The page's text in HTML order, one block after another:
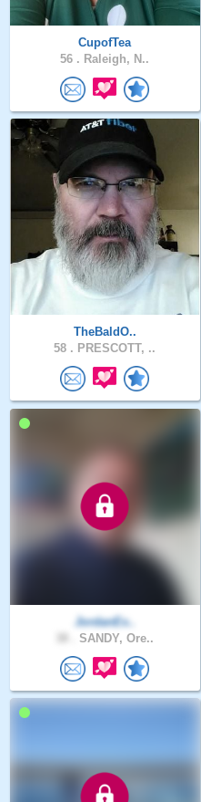
CupofTea
56 . Raleigh, N..
TheBaldO..
58 . PRESCOTT, ..
JordanEx..
SANDY, Ore..